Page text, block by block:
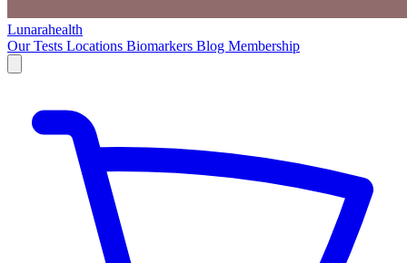
Lunarahealth
Our Tests Locations Biomarkers Blog Membership